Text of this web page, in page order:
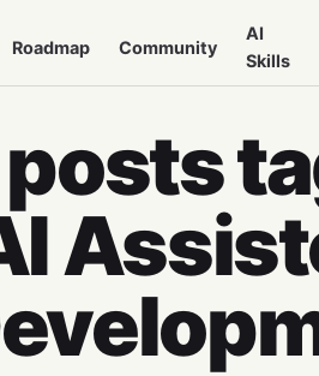
Roadmap Community
AI
Skills